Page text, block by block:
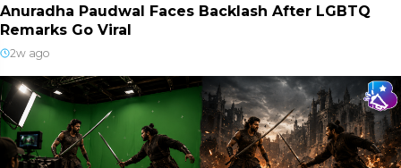
Anuradha Paudwal Faces Backlash After LGBTQ
Remarks Go Viral
2w ago